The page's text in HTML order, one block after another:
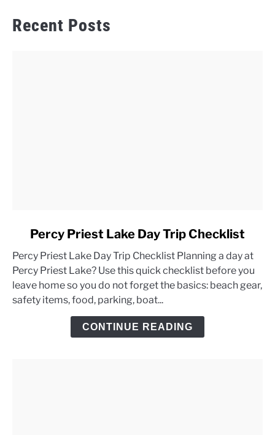
Recent Posts
Percy
Priest
Lake
Day
Percy Priest Lake Day Trip Checklist
Percy Priest Lake Day Trip Checklist Planning a day at
Percy Priest Lake? Use this quick checklist before you
leave home so you do not forget the basics: beach gear,
safety items, food, parking, boat...
CONTINUE READING